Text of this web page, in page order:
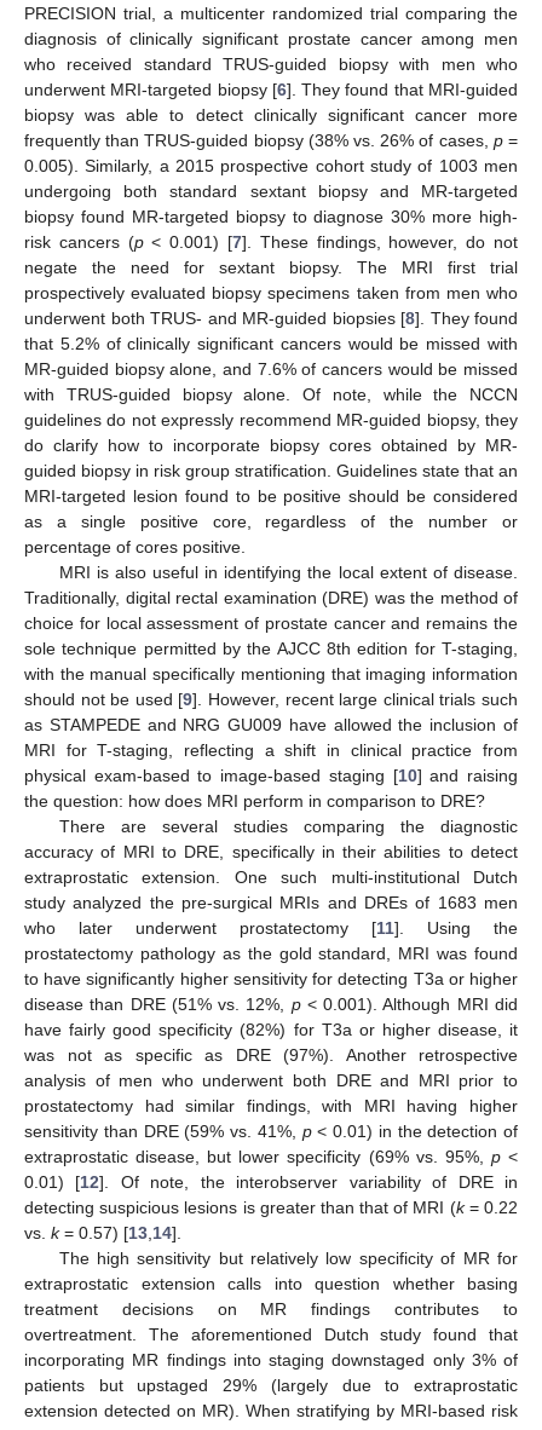
PRECISION trial, a multicenter randomized trial comparing the
diagnosis of clinically significant prostate cancer among men
who received standard TRUS-guided biopsy with men who
underwent MRI-targeted biopsy [6]. They found that MRI-guided
biopsy was able to detect clinically significant cancer more
frequently than TRUS-guided biopsy (38% vs. 26% of cases, p=
0.005). Similarly, a 2015 prospective cohort study of 1003 men
undergoing both standard sextant biopsy and MR-targeted
biopsy found MR-targeted biopsy to diagnose 30% more high-
risk cancers (p< 0.001) [7]. These findings, however, do not
negate the need for sextant biopsy. The MRI first trial
prospectively evaluated biopsy specimens taken from men who
underwent both TRUS- and MR-guided biopsies [8]. They found
that 5.2% of clinically significant cancers would be missed with
MR-guided biopsy alone, and 7.6% of cancers would be missed
with TRUS-guided biopsy alone. Of note, while the NCCN
guidelines do not expressly recommend MR-guided biopsy, they
do clarify how to incorporate biopsy cores obtained by MR-
guided biopsy in risk group stratification. Guidelines state that an
MRI-targeted lesion found to be positive should be considered
as a single positive core, regardless of the number or
percentage of cores positive.
MRI is also useful in identifying the local extent of disease.
Traditionally, digital rectal examination (DRE) was the method of
choice for local assessment of prostate cancer and remains the
sole technique permitted by the AJCC 8th edition for T-staging,
with the manual specifically mentioning that imaging information
should not be used [9]. However, recent large clinical trials such
as STAMPEDE and NRG GU009 have allowed the inclusion of
MRI for T-staging, reflecting a shift in clinical practice from
physical exam-based to image-based staging [10] and raising
the question: how does MRI perform in comparison to DRE?
There are several studies comparing the diagnostic
accuracy of MRI to DRE, specifically in their abilities to detect
extraprostatic extension. One such multi-institutional Dutch
study analyzed the pre-surgical MRIs and DREs of 1683 men
who later underwent prostatectomy [11]. Using the
prostatectomy pathology as the gold standard, MRI was found
to have significantly higher sensitivity for detecting T3a or higher
disease than DRE (51% vs. 12%, p< 0.001). Although MRI did
have fairly good specificity (82%) for T3a or higher disease, it
was not as specific as DRE (97%). Another retrospective
analysis of men who underwent both DRE and MRI prior to
prostatectomy had similar findings, with MRI having higher
sensitivity than DRE (59% vs. 41%, p< 0.01) in the detection of
extraprostatic disease, but lower specificity (69% vs. 95%, p<
0.01) [12]. Of note, the interobserver variability of DRE in
detecting suspicious lesions is greater than that of MRI (k= 0.22
vs. k= 0.57) [13 14].
The high sensitivity but relatively low specificity of MR for
extraprostatic extension calls into question whether basing
treatment decisions on MR findings contributes to
overtreatment. The aforementioned Dutch study found that
incorporating MR findings into staging downstaged only 3% of
patients but upstaged 29% (largely due to extraprostatic
extension detected on MR). When stratifying by MRI-based risk